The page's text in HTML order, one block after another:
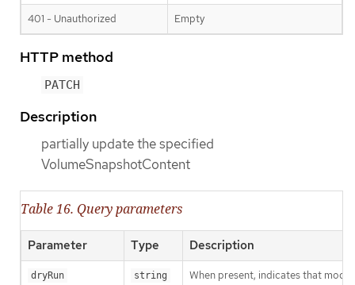
401 - Unauthorized Empty
HTTP method
PATCH
Description
partially update the specified
VolumeSnapshotContent
Table 16. Query parameters
Parameter Type Description
dryRun string When present, indicates that